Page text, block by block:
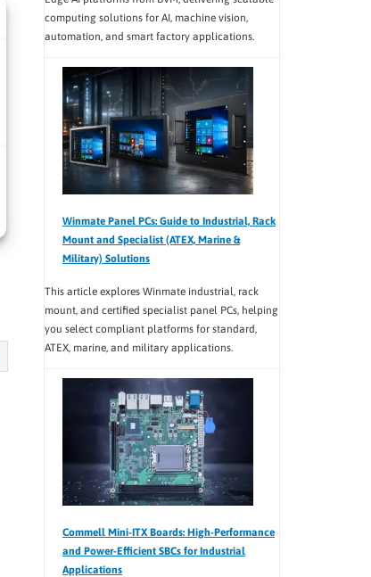
computing solutions for AI, machine vision,
automation, and smart factory applications.
Winmate Panel PCs: Guide to Industrial, Rack
Mount and Specialist (ATEX, Marine &
Military) Solutions
This article explores Winmate industrial, rack
mount, and certified specialist panel PCs, helping
you select compliant platforms for standard,
ATEX, marine, and military applications.
Commell Mini-ITX Boards: High-Performance
and Power-Efficient SBCs for Industrial
Applications